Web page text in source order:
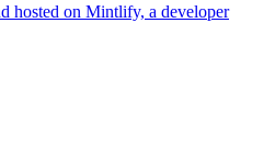
hosted on Mintlify, a developer